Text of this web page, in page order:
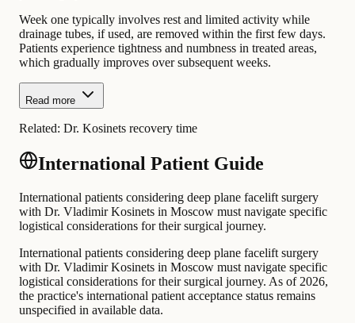
Week one typically involves rest and limited activity while
drainage tubes, if used, are removed within the first few days.
Patients experience tightness and numbness in treated areas,
which gradually improves over subsequent weeks.
Read more
Related: Dr. Kosinets recovery time
International Patient Guide
International patients considering deep plane facelift surgery
with Dr. Vladimir Kosinets in Moscow must navigate specific
logistical considerations for their surgical journey.
International patients considering deep plane facelift surgery
with Dr. Vladimir Kosinets in Moscow must navigate specific
logistical considerations for their surgical journey. As of 2026,
the practice's international patient acceptance status remains
unspecified in available data.